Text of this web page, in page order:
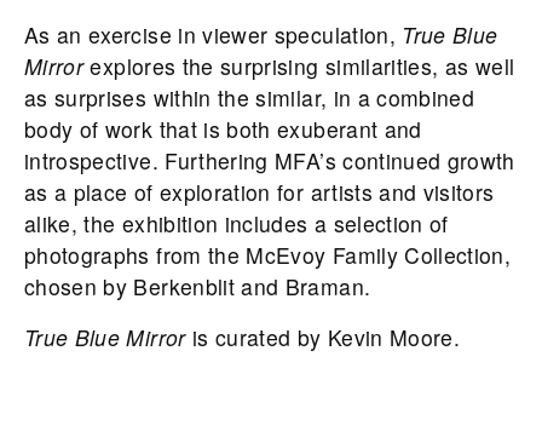
As an exercise in viewer speculation, True Blue
Mirrorexplores the surprising similarities, as well
as surprises within the similar, in a combined
body of work that is both exuberant and
introspective. Furthering MFA’s continued growth
as a place of exploration for artists and visitors
alike, the exhibition includes a selection of
photographs from the McEvoy Family Collection,
chosen by Berkenblit and Braman.
True Blue Mirror is curated by Kevin Moore.